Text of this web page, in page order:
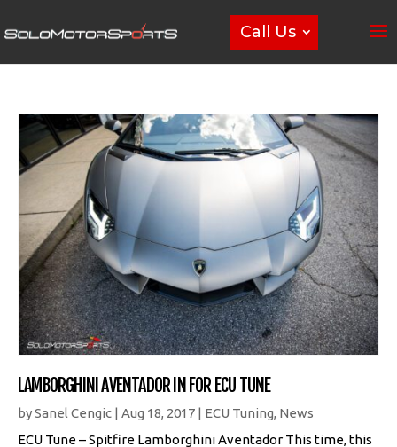
Call Us
LAMBORGHINI AVENTADOR IN FOR ECU TUNE
bySanel Cengic | Aug 18, 2017 | ECU Tuning, News
ECU Tune – Spitfire Lamborghini Aventador This time, this